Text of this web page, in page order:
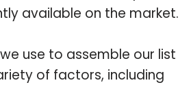
available on the market.
use to assemble our list
of factors, including